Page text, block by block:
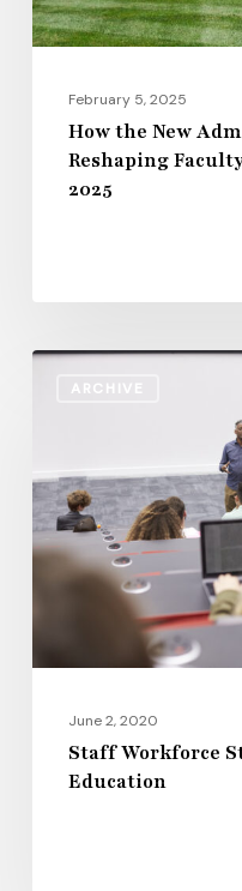
and
2025
February 5, 2025
How the New
Reshaping
2025
ARCHIVE
Staff
Workforce
Higher
Education
June 2, 2020
Staff Workforce
Education